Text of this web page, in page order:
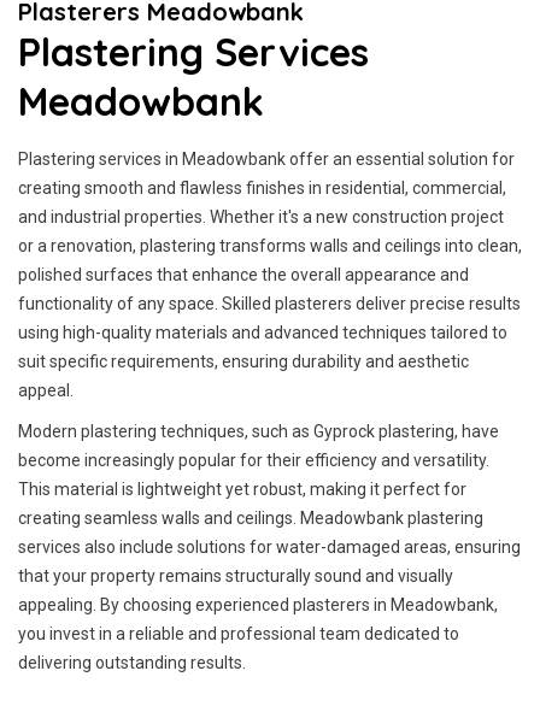
Plasterers Meadowbank
Plastering Services
Meadowbank
Plastering services in Meadowbank offer an essential solution for
creating smooth and flawless finishes in residential, commercial,
and industrial properties. Whether it's a new construction project
or a renovation, plastering transforms walls and ceilings into clean,
polished surfaces that enhance the overall appearance and
functionality of any space. Skilled plasterers deliver precise results
using high-quality materials and advanced techniques tailored to
suit specific requirements, ensuring durability and aesthetic
appeal.
Modern plastering techniques, such as Gyprock plastering, have
become increasingly popular for their efficiency and versatility.
This material is lightweight yet robust, making it perfect for
creating seamless walls and ceilings. Meadowbank plastering
services also include solutions for water-damaged areas, ensuring
that your property remains structurally sound and visually
appealing. By choosing experienced plasterers in Meadowbank,
you invest in a reliable and professional team dedicated to
delivering outstanding results.